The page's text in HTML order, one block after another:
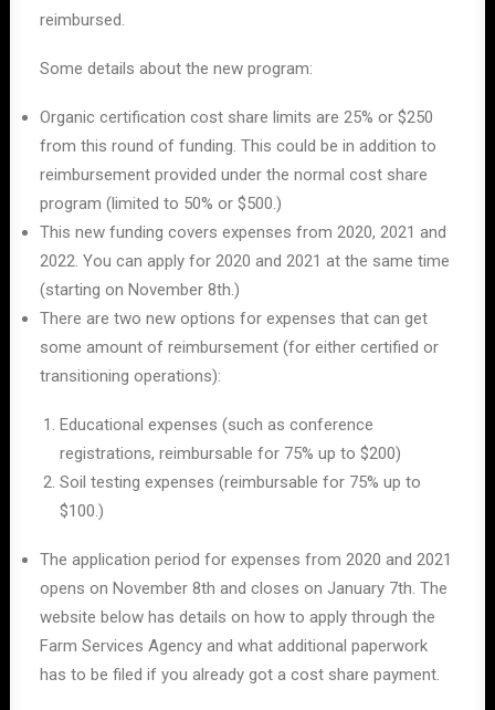
reimbursed.
Some details about the new program:
Organic certification cost share limits are 25% or $250
from this round of funding. This could be in addition to
reimbursement provided under the normal cost share
program (limited to 50% or $500.)
This new funding covers expenses from 2020, 2021 and
2022. You can apply for 2020 and 2021 at the same time
(starting on November 8th.)
There are two new options for expenses that can get
some amount of reimbursement (for either certified or
transitioning operations):
Educational expenses (such as conference
registrations, reimbursable for 75% up to $200)
Soil testing expenses (reimbursable for 75% up to
$100.)
The application period for expenses from 2020 and 2021
opens on November 8th and closes on January 7th. The
website below has details on how to apply through the
Farm Services Agency and what additional paperwork
has to be filed if you already got a cost share payment.